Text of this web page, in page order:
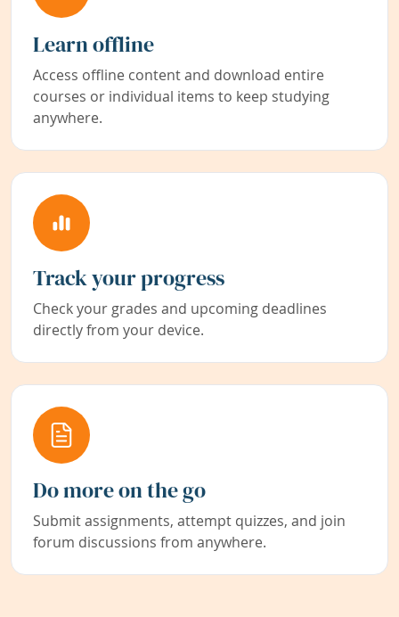
Learn offline
Access offline content and download entire
courses or individual items to keep studying
anywhere.
Track your progress
Check your grades and upcoming deadlines
directly from your device.
Do more on the go
Submit assignments, attempt quizzes, and join
forum discussions from anywhere.